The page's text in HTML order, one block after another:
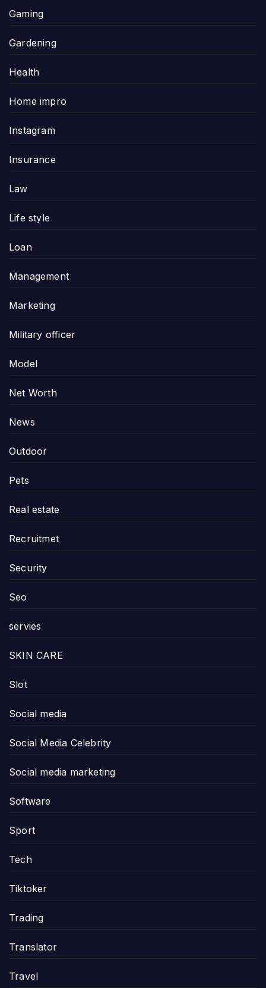
Gaming
Gardening
Health
Home impro
Instagram
Insurance
Law
Life style
Loan
Management
Marketing
Military officer
Model
Net Worth
News
Outdoor
Pets
Real estate
Recruitmet
Security
Seo
servies
SKIN CARE
Slot
Social media
Social Media Celebrity
Social media marketing
Software
Sport
Tech
Tiktoker
Trading
Translator
Travel